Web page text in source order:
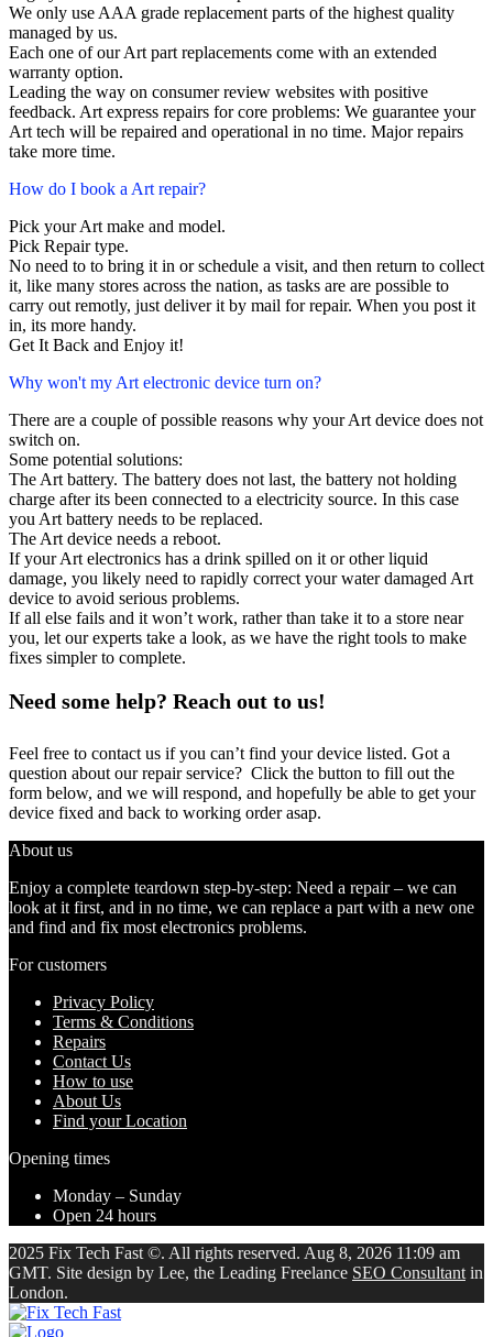
We only use AAA grade replacement parts of the highest quality
managed by us.
Each one of our Art part replacements come with an extended
warranty option.
Leading the way on consumer review websites with positive
feedback. Art express repairs for core problems: We guarantee your
Art tech will be repaired and operational in no time. Major repairs
take more time.
How do I book a Art repair?
Pick your Art make and model.
Pick Repair type.
No need to to bring it in or schedule a visit, and then return to collect
it, like many stores across the nation, as tasks are are possible to
carry out remotly, just deliver it by mail for repair. When you post it
in, its more handy.
Get It Back and Enjoy it!
Why won't my Art electronic device turn on?
There are a couple of possible reasons why your Art device does not
switch on.
Some potential solutions:
The Art battery. The battery does not last, the battery not holding
charge after its been connected to a electricity source. In this case
you Art battery needs to be replaced.
The Art device needs a reboot.
If your Art electronics has a drink spilled on it or other liquid
damage, you likely need to rapidly correct your water damaged Art
device to avoid serious problems.
If all else fails and it won’t work, rather than take it to a store near
you, let our experts take a look, as we have the right tools to make
fixes simpler to complete.
Need some help? Reach out to us!
Feel free to contact us if you can’t find your device listed. Got a
question about our repair service? Click the button to fill out the
form below, and we will respond, and hopefully be able to get your
device fixed and back to working order asap.
About us
Enjoy a complete teardown step-by-step: Need a repair – we can
look at it first, and in no time, we can replace a part with a new one
and find and fix most electronics problems.
For customers
Privacy Policy
Terms & Conditions
Repairs
Contact Us
How to use
About Us
Find your Location
Opening times
Monday – Sunday
Open 24 hours
2025 Fix Tech Fast ©. All rights reserved. Aug 8, 2026 11:09 am
GMT. Site design by Lee, the Leading Freelance SEO Consultant in
London.